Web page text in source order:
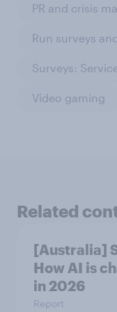
PR and crisis
Run surveys
Surveys:
Video gaming
Related
[Australia]
How AI is
in ​2026
Report